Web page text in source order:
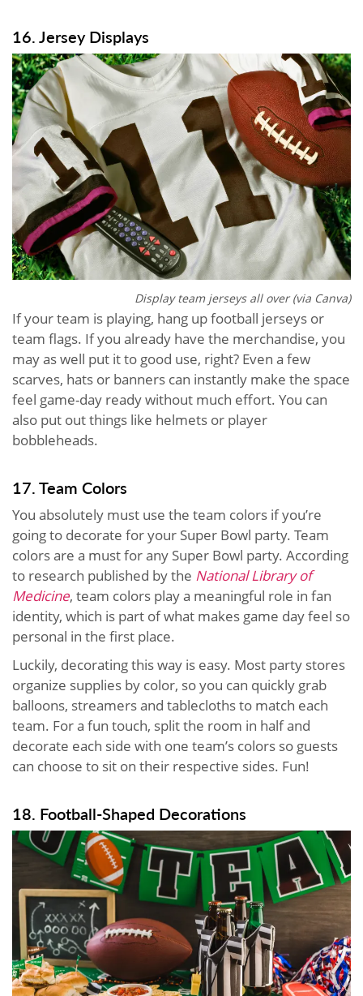
16. Jersey Displays
Display team jerseys all over (via Canva)
If your team is playing, hang up football jerseys or
team flags. If you already have the merchandise, you
may as well put it to good use, right? Even a few
scarves, hats or banners can instantly make the space
feel game-day ready without much effort. You can
also put out things like helmets or player
bobbleheads.
17. Team Colors
You absolutely must use the team colors if you’re
going to decorate for your Super Bowl party. Team
colors are a must for any Super Bowl party. According
to research published by the National Library of
Medicine, team colors play a meaningful role in fan
identity, which is part of what makes game day feel so
personal in the first place.
Luckily, decorating this way is easy. Most party stores
organize supplies by color, so you can quickly grab
balloons, streamers and tablecloths to match each
team. For a fun touch, split the room in half and
decorate each side with one team’s colors so guests
can choose to sit on their respective sides. Fun!
18. Football-Shaped Decorations